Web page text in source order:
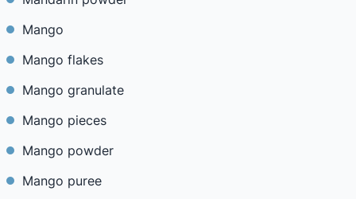
Mango
Mango flakes
Mango granulate
Mango pieces
Mango powder
Mango puree